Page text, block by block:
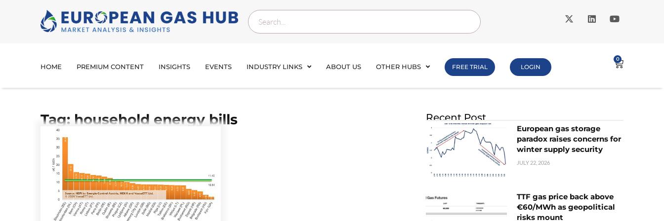
HOME PREMIUM CONTENT INSIGHTS EVENTS INDUSTRY LINKS ABOUT US OTHER HUBS FREE TRIAL LOGIN
0
Tag: household energy bills Recent Post
European gas storage
paradox raises concerns for
winter supply security
JULY 22, 2026
TTF gas price back above
€60/MWh as geopolitical
risks mount